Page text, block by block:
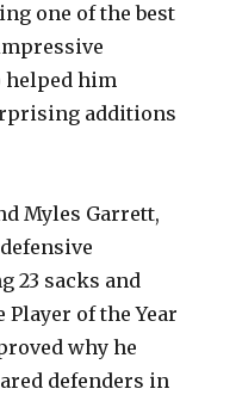
one of the best
helped him
additions
Myles Garrett,
23 sacks and
of the Year
why he
defenders in